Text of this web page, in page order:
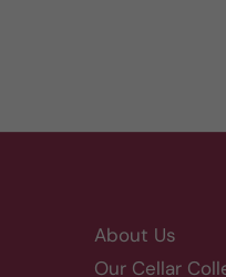
About Us
Our Cellar